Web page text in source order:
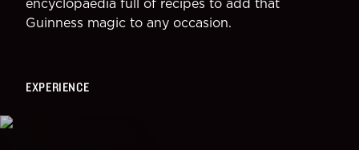
encyclopaedia full of recipes to add that
Guinness magic to any occasion.
EXPERIENCE